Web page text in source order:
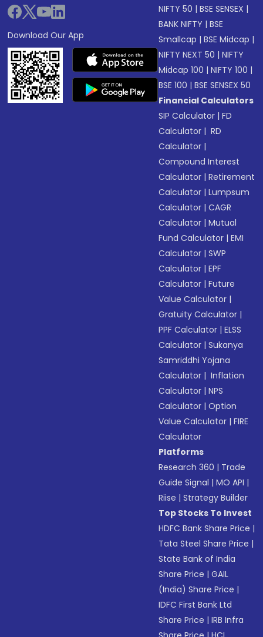
Download Our App
NIFTY 50 |BSE SENSEX |
BANK NIFTY |BSE
Smallcap |BSE Midcap |
NIFTY NEXT 50 |NIFTY
Midcap 100 |NIFTY 100 |
BSE 100 |BSE SENSEX 50
Financial Calculators
SIP Calculator |FD
Calculator | RD
Calculator |
Compound Interest
Calculator |Retirement
Calculator |Lumpsum
Calculator |CAGR
Calculator |Mutual
Fund Calculator |EMI
Calculator |SWP
Calculator |EPF
Calculator |Future
Value Calculator |
Gratuity Calculator |
PPF Calculator |ELSS
Calculator |Sukanya
Samriddhi Yojana
Calculator | Inflation
Calculator |NPS
Calculator |Option
Value Calculator |FIRE
Calculator
Platforms
Research 360 | Trade
Guide Signal |MO API |
Riise |Strategy Builder
Top Stocks To Invest
HDFC Bank Share Price |
Tata Steel Share Price |
State Bank of India
Share Price |GAIL
(India) Share Price |
IDFC First Bank Ltd
Share Price |IRB Infra